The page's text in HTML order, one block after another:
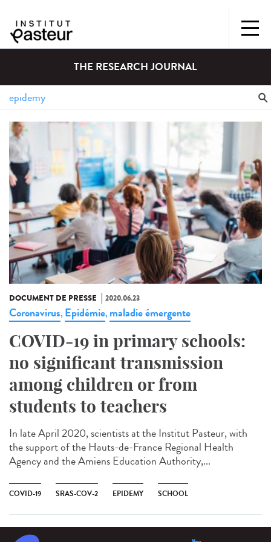
THE RESEARCH JOURNAL
DOCUMENT DE PRESSE 2020.06.23
Coronavirus, Epidémie, maladie émergente
COVID-19 in primary schools:
no significant transmission
among children or from
students to teachers
In late April 2020, scientists at the Institut Pasteur, with
the support of the Hauts-de-France Regional Health
Agency and the Amiens Education Authority,...
COVID-19 SRAS-COV-2 EPIDEMY SCHOOL